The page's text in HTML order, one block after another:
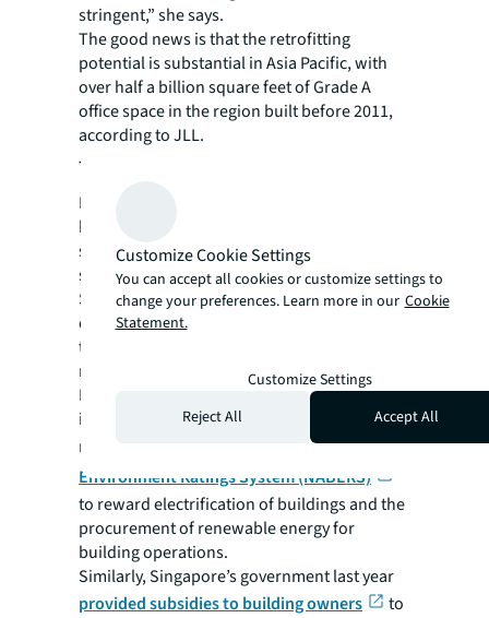
stringent,” she says.
The good news is that the retrofitting
potential is substantial in Asia Pacific, with
over half a billion square feet of Grade A
office space in the region built before 2011,
according to JLL.
The catalyst for a net-zero future
In some cities, governments have already
been playing a crucial role in addressing the
supply-demand gap for NZC-ready office
spaces.
Some have implemented legislation while
others have dished out incentives to bolster
the pipeline of NZC-ready buildings through
retrofitting initiatives.
In June this year, Australia formally
incorporated an energy performance
measure in its
National Australian Built
Environment Ratings System (NABERS)
to reward electrification of buildings and the
procurement of renewable energy for
building operations.
Similarly, Singapore’s government last year
provided subsidies to building owners
to
Customize Cookie Settings
You can accept all cookies or customize settings to
change your preferences. Learn more in our Cookie
Statement.
Customize Settings
Reject All
Accept All